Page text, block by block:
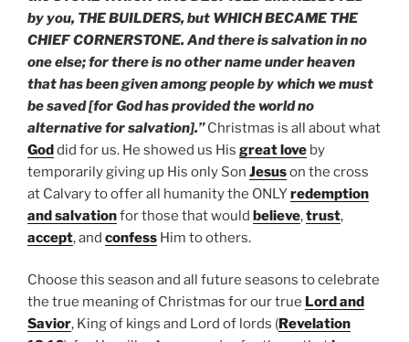
by you, THE BUILDERS, but WHICH BECAME THE
CHIEF CORNERSTONE. And there is salvation in no
one else; for there is no other name under heaven
that has been given among people by which we must
be saved [for God has provided the world no
alternative for salvation].”Christmas is all about what
Goddid for us. He showed us His great love by
temporarily giving up His only Son Jesuson the cross
at Calvary to offer all humanity the ONLYredemption
and salvationfor those that would believe,trust,
accept, and confess Him to others.
Choose this season and all future seasons to celebrate
the true meaning of Christmas for our true Lord and
Savior, King of kings and Lord of lords (Revelation